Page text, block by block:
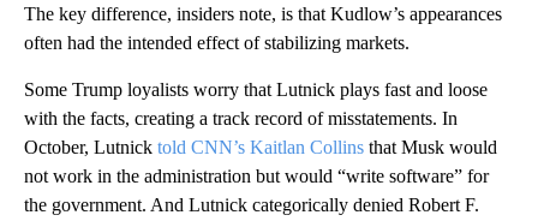
The key difference, insiders note, is that Kudlow’s appearances
often had the intended effect of stabilizing markets.
Some Trump loyalists worry that Lutnick plays fast and loose
with the facts, creating a track record of misstatements. In
October, Lutnick told CNN’s Kaitlan Collins that Musk would
not work in the administration but would “write software” for
the government. And Lutnick categorically denied Robert F.